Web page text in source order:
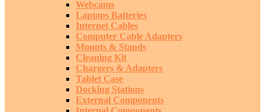
Webcams
Laptops Batteries
Internet Cables
Computer Cable Adapters
Mounts & Stands
Cleaning Kit
Chargers & Adapters
Tablet Case
Docking Stations
External Components